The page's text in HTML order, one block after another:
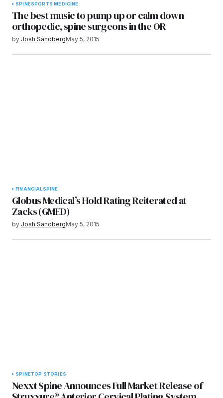
SPINESPORTS MEDICINE
The best music to pump up or calm down
orthopedic, spine surgeons in the OR
by Josh SandbergMay 5, 2015
FINANCIAL SPINE
Globus Medical’s Hold Rating Reiterated at
Zacks (GMED)
by Josh SandbergMay 5, 2015
SPINETOP STORIES
Nexxt Spine Announces Full Market Release of